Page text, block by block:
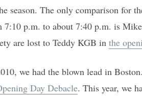
season. The only comparison for
7:10 p.m. to about 7:40 p.m. is
are lost to Teddy KGB in the
we had the blown lead in
Day Debacle. This year, we